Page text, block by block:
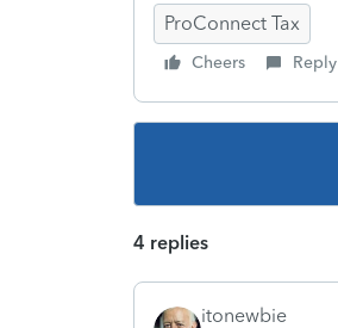
ProConnect Tax
Cheers Reply
4 replies
itonewbie